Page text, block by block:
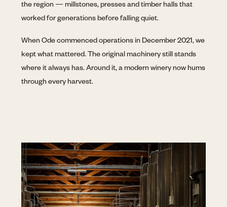
the region — millstones, presses and timber halls that
worked for generations before falling quiet.
When Ode commenced operations in December 2021, we
kept what mattered. The original machinery still stands
where it always has. Around it, a modern winery now hums
through every harvest.